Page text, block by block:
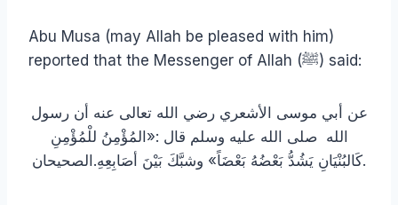
Abu Musa (may Allah be pleased with him)
reported that the Messenger of Allah (ﷺ) said:
عن أبي موسى الأشعري رضي الله تعالى عنه أن رسول
الله صلى الله عليه وسلم قال :«المُؤْمِنُ للْمُؤْمِنِ
كَالبُنْيَانِ يَشُدُّ بَعْضُهُ بَعْضَاً» وشبَّكَ بَيْنَ أصَابِعِهِ.الصحيحان.